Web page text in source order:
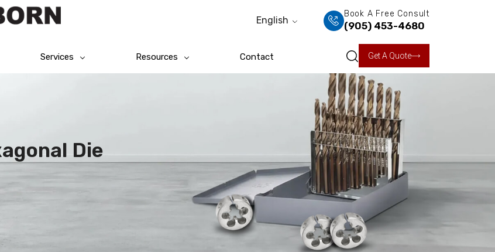
English
Book A Free Consult
(905) 453-4680
Services Resources Contact Get A Quote
Die